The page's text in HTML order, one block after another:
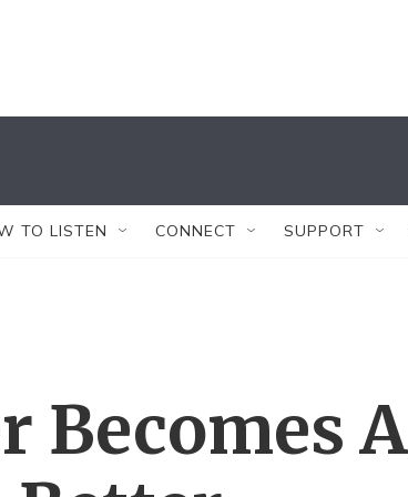
TO LISTEN CONNECT SUPPORT
Becomes A